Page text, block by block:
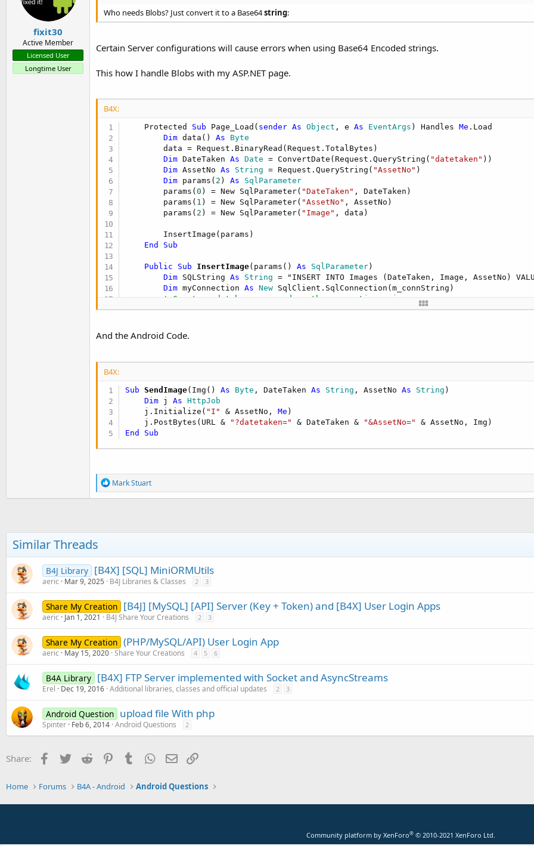
s
:
fixit30
Active Member
Licensed User
Longtime User
Who needs Blobs? Just convert it to a Base64string:
Certain Server configurations will cause errors when using Base64 Encoded strings.
This how I handle Blobs with my ASP.NET page.
B4X:
    Protected
Sub Page_Load( sender As Object , e As EventArgs ) Handles Me .Load
Dim data() As Byte
        data = Request.BinaryRead(Request.TotalBytes)
Dim DateTaken As Date = ConvertDate(Request.QueryString( "datetaken" ))
Dim AssetNo As String = Request.QueryString( "AssetNo" )
Dim params( 2 ) As SqlParameter
        params(
0 ) = New SqlParameter( "DateTaken" , DateTaken)
        params(
1 ) = New SqlParameter( "AssetNo" , AssetNo)
        params(
2 ) = New SqlParameter( "Image" , data)
        InsertImage(params)
End
Sub
    Public Sub
InsertImage(params() As SqlParameter )
Dim SQLString As String = "INSERT INTO Images (DateTaken, Image, AssetNo)
Dim myConnection As New SqlClient.SqlConnection(m_connString)
' Create a database command on the connection using query
Dim myCommand As New SqlClient.SqlCommand(SQLString, myConnection)
        myConnection.Open()
        myCommand.ExecuteScalar()
        myConnection.Dispose()
Public Function ConvertDate(AndroidDate
Dim dt As New Date( 1970 , 1 ,
        dt = dt.AddMilliseconds(AndroidDate)
End Function
And the Android Code.
B4X:
Sub SendImage(Img() As Byte , DateTaken As String , AssetNo As String )
Dim j As HttpJob
    j.Initialize(
"I" & AssetNo, Me )
    j.PostBytes(URL &
"?datetaken=" & DateTaken & "&AssetNo="
End
Sub
R
e
a
s
:
Mark Stuart
Similar Threads
B4J Library [B4X] [SQL] MiniORMUtils
aeric Mar 9, 2025 B4J Libraries & Classes 2 3
Share My Creation [B4J] [MySQL] [API] Server (Key + Token) and [B4X] User Login Apps
aeric Jan 1, 2021 B4J Share Your Creations 2 3
Share My Creation (PHP/MySQL/API) User Login App
aeric May 15, 2020 Share Your Creations 4 5 6
B4A Library [B4X] FTP Server implemented with Socket and AsyncStreams
Erel Dec 19, 2016 Additional libraries, classes and official updates 2 3
Android Question upload file With php
Spinter Feb 6, 2014 Android Questions 2
Share: Facebook
Twitter Reddit PinterestTumblr WhatsApp
Email
Home Forums B4A - Android Android Questions
Community platform by XenForo® © 2010-2021 XenForo Ltd.